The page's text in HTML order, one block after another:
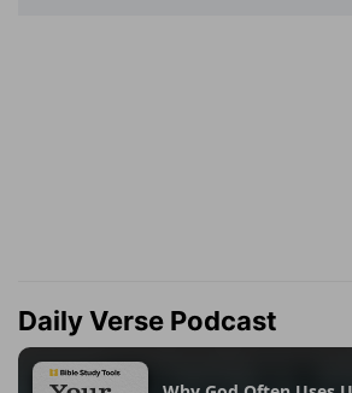
Daily Verse Podcast